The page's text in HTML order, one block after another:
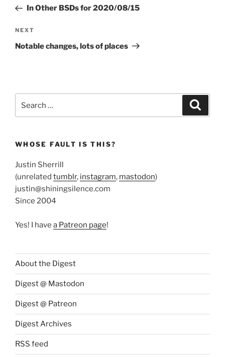
PostIn Other BSDs for 2020/08/15
Next
Post
NEXT
Notable changes, lots of places
for:
WHOSE FAULT IS THIS?
Justin Sherrill
(unrelated tumblr, instagram, mastodon)
justin@shiningsilence.com
Since 2004
Yes! I have a Patreon page!
About the Digest
Digest @ Mastodon
Digest @ Patreon
Digest Archives
RSS feed